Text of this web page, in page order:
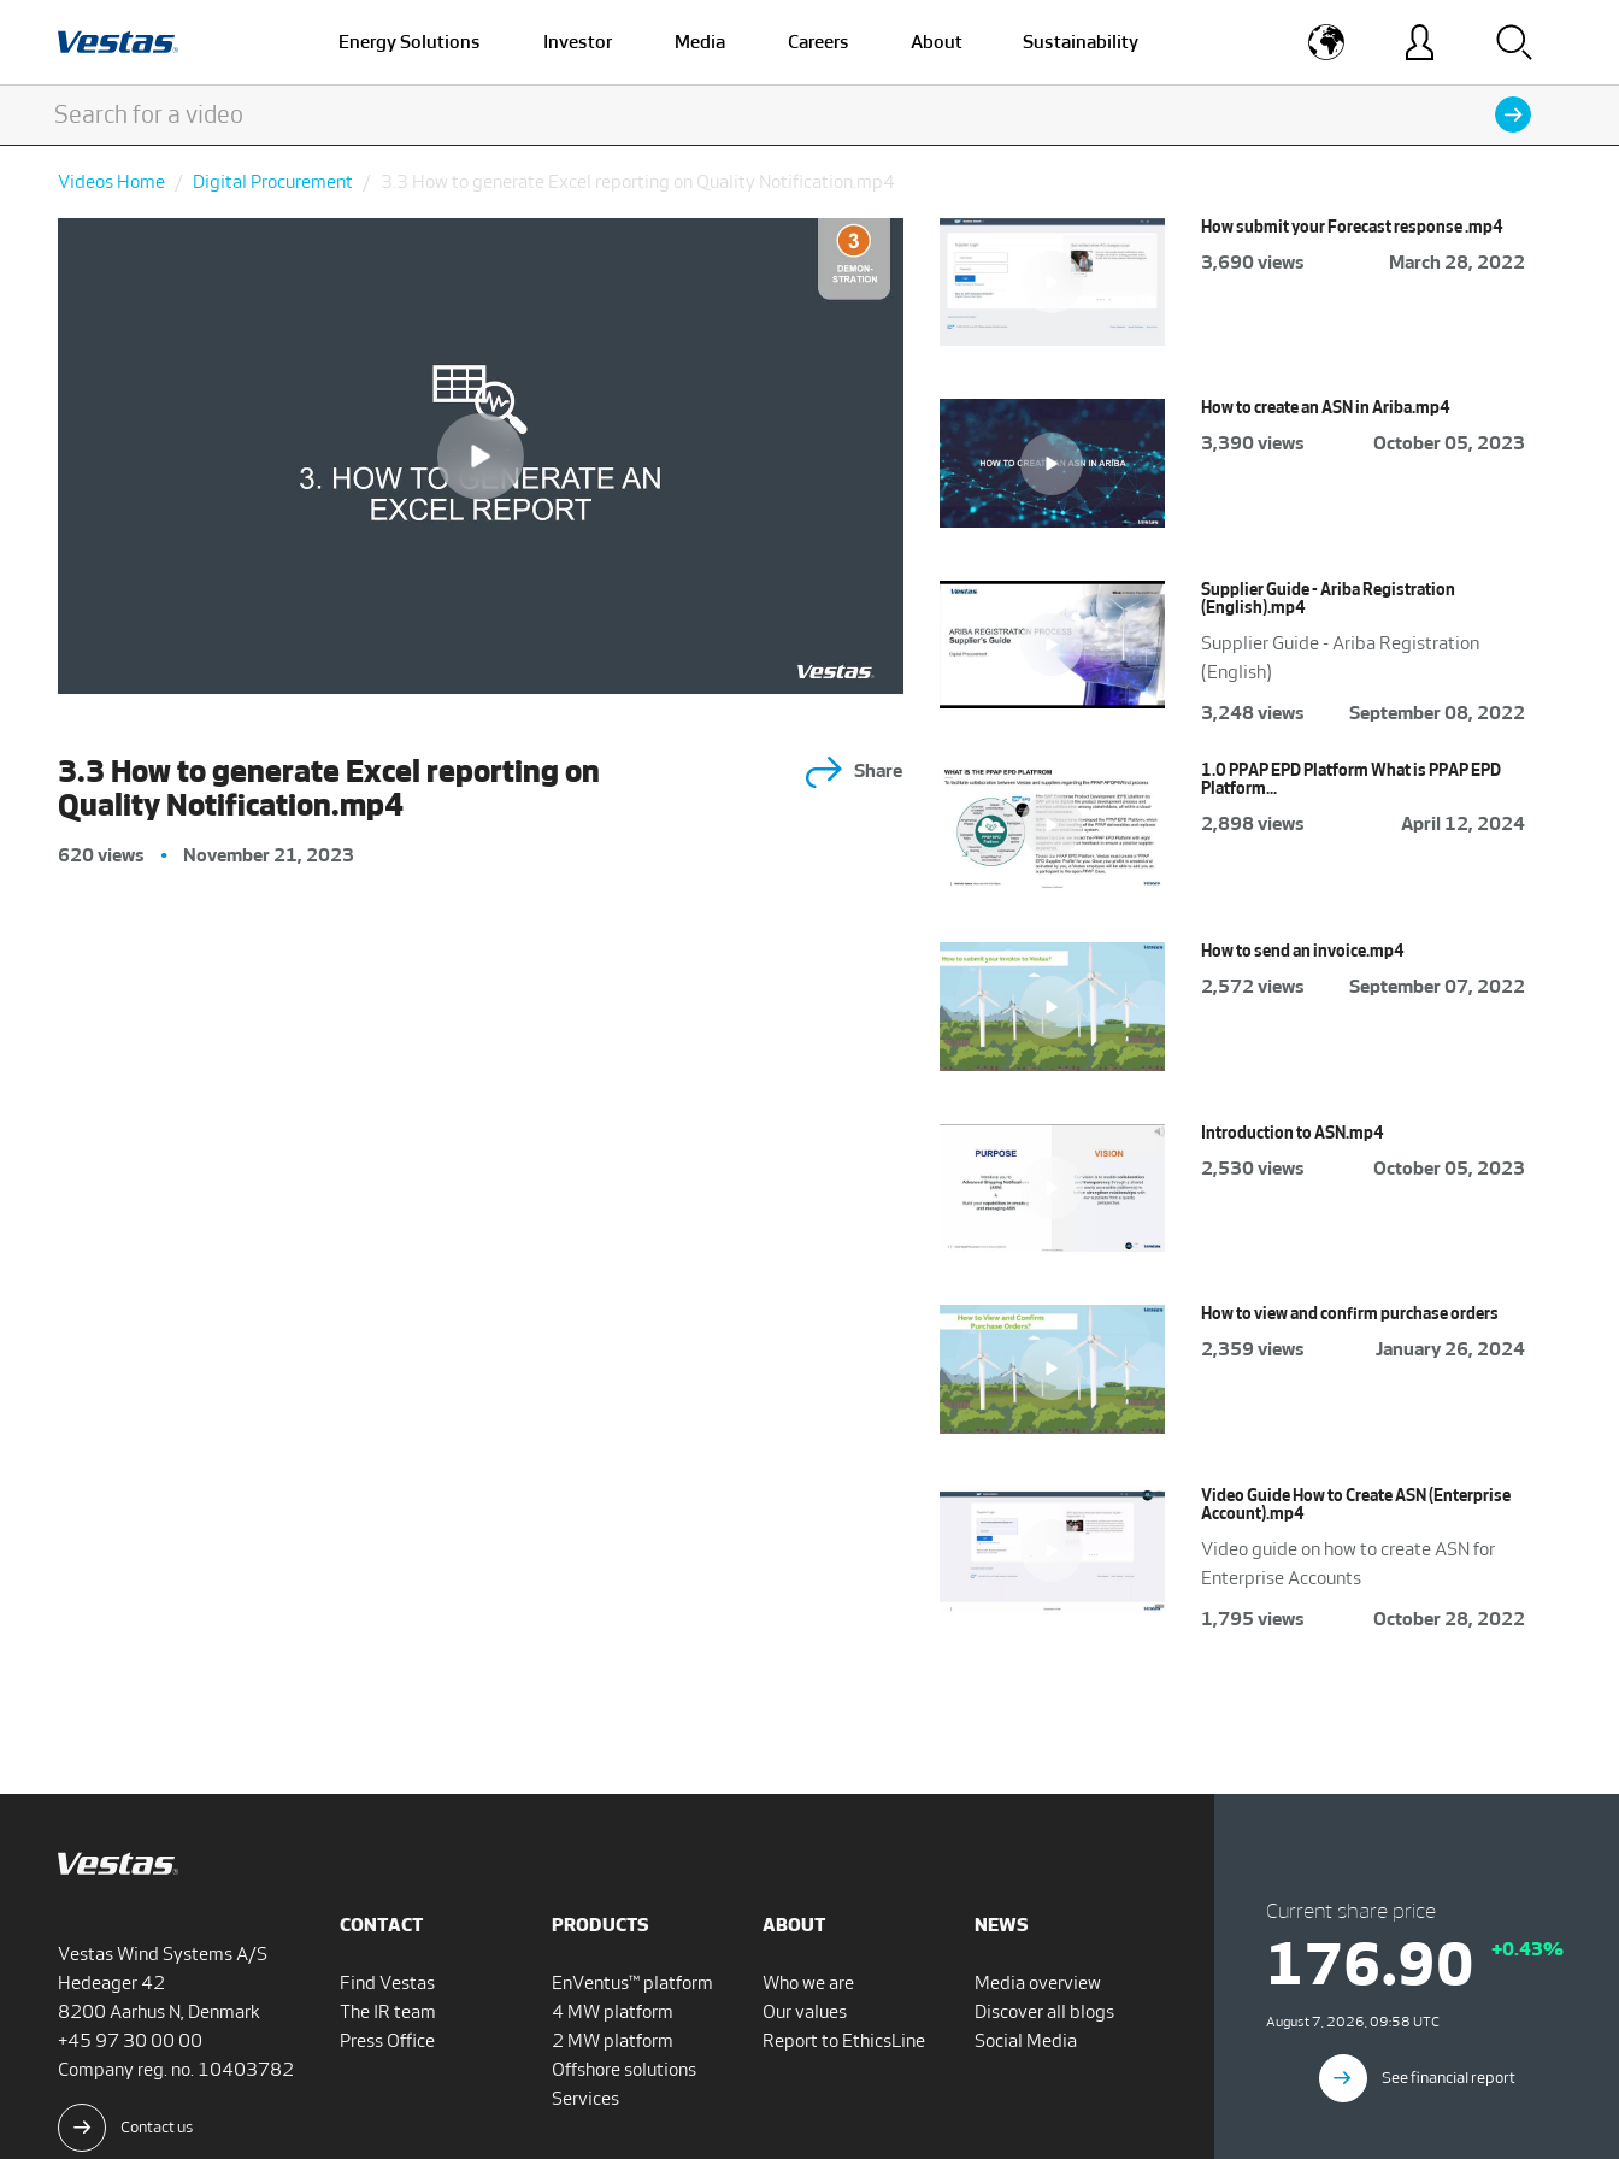
Energy Solutions Investor Media Careers About Sustainability
Videos Home Digital Procurement 3.3 How to generate Excel reporting on Quality Notification.mp4
3.3 How to generate Excel reporting on
Quality Notification.mp4
Share
620 views • November 21, 2023
How submit your Forecast response .mp4
3,690 views March 28, 2022
How to create an ASN in Ariba.mp4
3,390 views October 05, 2023
Supplier Guide - Ariba Registration
(English).mp4
Supplier Guide - Ariba Registration
(English)
3,248 views
September 08, 2022
1.0 PPAP EPD Platform What is PPAP EPD
Platform...
2,898 views April 12, 2024
How to send an invoice.mp4
2,572 views September 07, 2022
Introduction to ASN.mp4
2,530 views October 05, 2023
How to view and confirm purchase orders
2,359 views January 26, 2024
Video Guide How to Create ASN (Enterprise
Account).mp4
Video guide on how to create ASN for
Enterprise Accounts
1,795 views
October 28, 2022
Vestas Wind Systems A/S
Hedeager 42
8200 Aarhus N, Denmark
+45 97 30 00 00
Company reg. no. 10403782
Contact us
CONTACT
Find Vestas
The IR team
Press Office
PRODUCTS
EnVentus™ platform
4 MW platform
2 MW platform
Offshore solutions
Services
ABOUT
Who we are
Our values
Report to EthicsLine
NEWS
Media overview
Discover all blogs
Social Media
Current share price
176.90 +0.43%
August 7, 2026, 09:58 UTC
See financial report